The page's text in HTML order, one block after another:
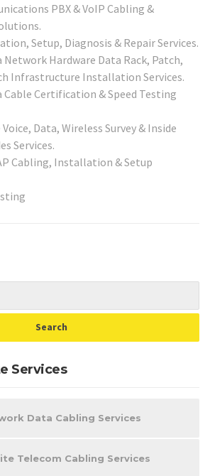
PBX & VoIP Cabling &
Setup, Diagnosis & Repair Services.
Network Hardware Data Rack, Patch,
Infrastructure Installation Services.
Cable Certification & Speed Testing
Data, Wireless Survey & Inside
Services.
Cabling, Installation & Setup
Services
Data Cabling Services
Telecom Cabling Services